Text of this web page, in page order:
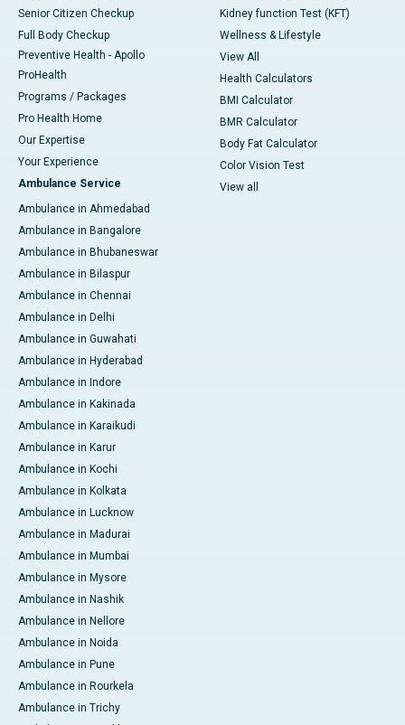
Senior Citizen Checkup
Full Body Checkup
Preventive Health - Apollo
ProHealth
Programs / Packages
Pro Health Home
Our Expertise
Your Experience
Ambulance Service
Ambulance in Ahmedabad
Ambulance in Bangalore
Ambulance in Bhubaneswar
Ambulance in Bilaspur
Ambulance in Chennai
Ambulance in Delhi
Ambulance in Guwahati
Ambulance in Hyderabad
Ambulance in Indore
Ambulance in Kakinada
Ambulance in Karaikudi
Ambulance in Karur
Ambulance in Kochi
Ambulance in Kolkata
Ambulance in Lucknow
Ambulance in Madurai
Ambulance in Mumbai
Ambulance in Mysore
Ambulance in Nashik
Ambulance in Nellore
Ambulance in Noida
Ambulance in Pune
Ambulance in Rourkela
Ambulance in Trichy
Kidney function Test (KFT)
Wellness & Lifestyle
View All
Health Calculators
BMI Calculator
BMR Calculator
Body Fat Calculator
Color Vision Test
View all